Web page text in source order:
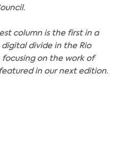
column is the first in a
divide in the Rio
focusing on the work of
in our next edition.